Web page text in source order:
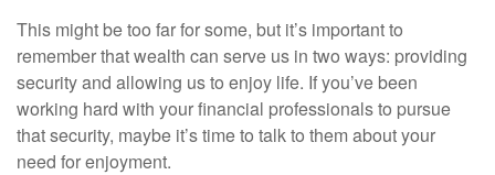
This might be too far for some, but it’s important to
remember that wealth can serve us in two ways: providing
security and allowing us to enjoy life. If you’ve been
working hard with your financial professionals to pursue
that security, maybe it’s time to talk to them about your
need for enjoyment.